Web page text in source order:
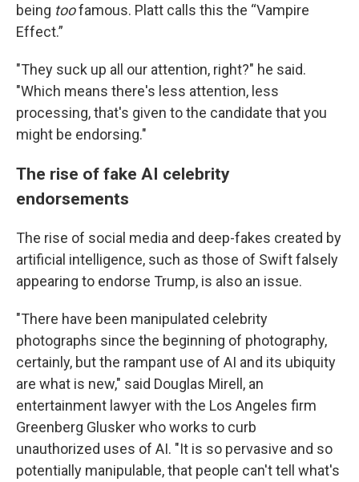
being toofamous. Platt calls this the “Vampire
Effect.”
"They suck up all our attention, right?" he said.
"Which means there's less attention, less
processing, that's given to the candidate that you
might be endorsing."
The rise of fake AI celebrity
endorsements
The rise of social media and deep-fakes created by
artificial intelligence, such as those of Swift falsely
appearing to endorse Trump, is also an issue.
"There have been manipulated celebrity
photographs since the beginning of photography,
certainly, but the rampant use of AI and its ubiquity
are what is new," said Douglas Mirell, an
entertainment lawyer with the Los Angeles firm
Greenberg Glusker who works to curb
unauthorized uses of AI. "It is so pervasive and so
potentially manipulable, that people can't tell what's